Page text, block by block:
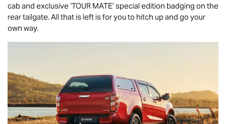
cab and exclusive ‘TOUR MATE’ special edition badging on the
rear tailgate. All that is left is for you to hitch up and go your
own way.